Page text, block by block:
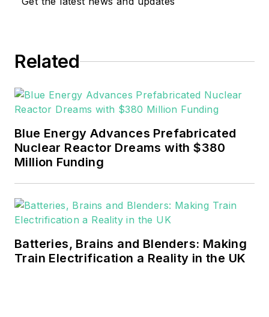
Related
Blue Energy Advances Prefabricated
Nuclear Reactor Dreams with $380
Million Funding
Batteries, Brains and Blenders: Making
Train Electrification a Reality in the UK